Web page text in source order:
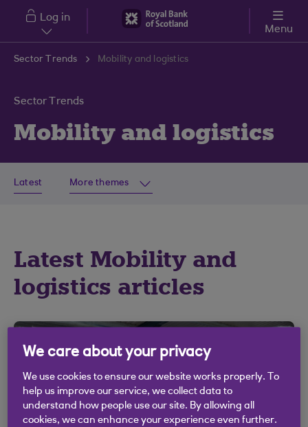
Skip to main content
Log in
Menu
Sector Trends Mobility and logistics
Sector Trends
Mobility and logistics
Latest More themes
Latest Mobility and
logistics articles
We care about your privacy
We use cookies to ensure our website works properly. To
help us improve our service, we collect data to
understand how people use our site. By allowing all
cookies, we can enhance your experience even further.